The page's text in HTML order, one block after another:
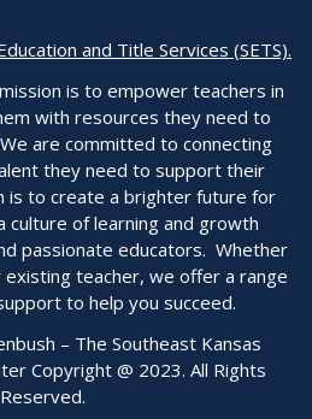
and Title Services (SETS).
is to empower teachers in
with resources they need to
are committed to connecting
they need to support their
is to create a brighter future for
culture of learning and growth
passionate educators. Whether
teacher, we offer a range
to help you succeed.
– The Southeast Kansas
Copyright @ 2023. All Rights
Reserved.